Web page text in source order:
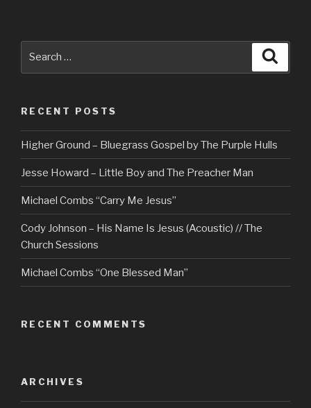
RECENT POSTS
Higher Ground – Bluegrass Gospel by The Purple Hulls
Jesse Howard – Little Boy and The Preacher Man
Michael Combs “Carry Me Jesus”
Cody Johnson – His Name Is Jesus (Acoustic) // The
Church Sessions
Michael Combs “One Blessed Man”
RECENT COMMENTS
ARCHIVES